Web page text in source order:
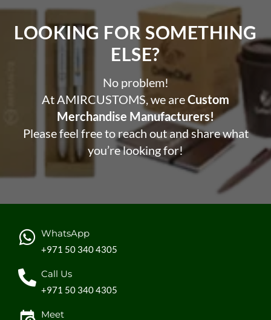
LOOKING FOR SOMETHING
ELSE?​
No problem!
At AMIRCUSTOMS, we areCustom
Merchandise Manufacturers!
Please feel free to reach out and share what
you’re looking for!
WhatsApp
+971 50 340 4305
Call Us
+971 50 340 4305
Meet